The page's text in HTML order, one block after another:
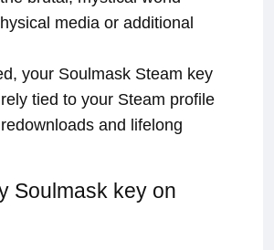
media or additional
your Soulmask Steam key
tied to your Steam profile
and lifelong
Soulmask key on